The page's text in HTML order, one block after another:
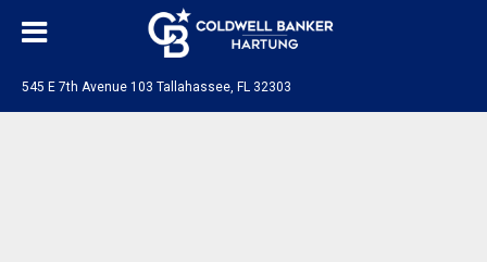
545 E 7th Avenue 103 Tallahassee, FL 32303